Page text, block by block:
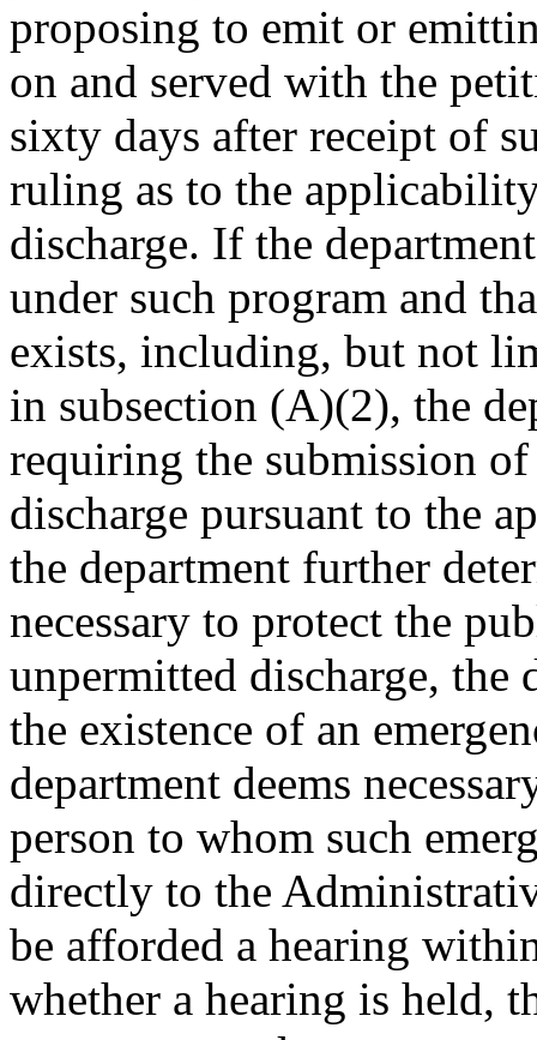
proposing to emit or
on and served with the
sixty days after receipt of
ruling as to the
discharge. If the
under such program and
exists, including, but not
in subsection (A)(2), the
requiring the submission
discharge pursuant to the
the department further
necessary to protect the
unpermitted discharge, the
the existence of an
department deems
person to whom such
directly to the
be afforded a hearing
whether a hearing is held,